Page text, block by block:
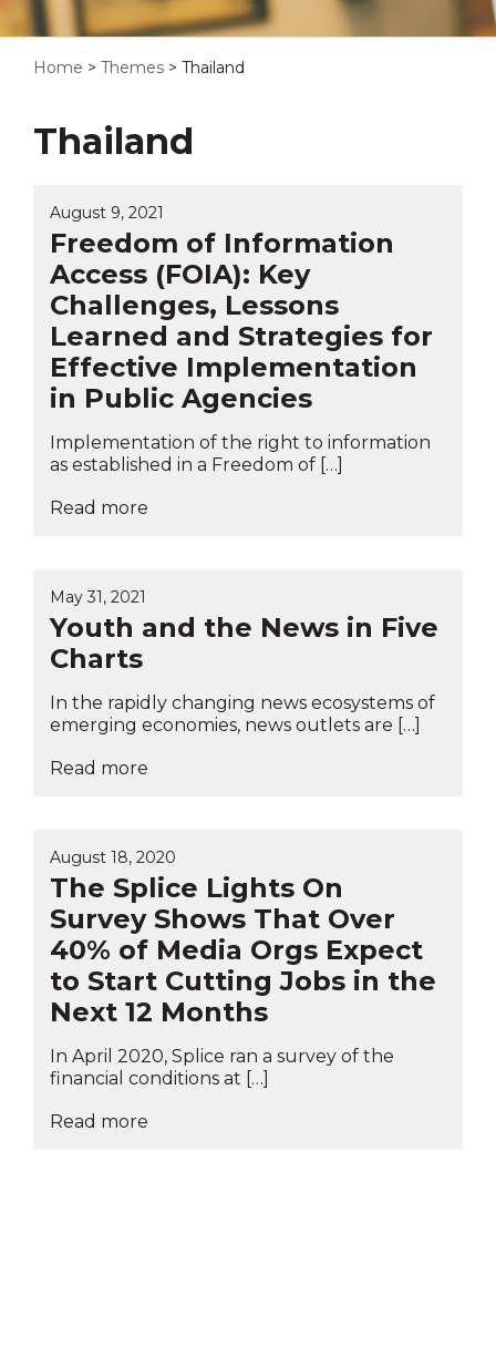
Home > Themes > Thailand
Thailand
August 9, 2021
Freedom of Information
Access (FOIA): Key
Challenges, Lessons
Learned and Strategies for
Effective Implementation
in Public Agencies
Implementation of the right to information
as established in a Freedom of […]
Read more
May 31, 2021
Youth and the News in Five
Charts
In the rapidly changing news ecosystems of
emerging economies, news outlets are […]
Read more
August 18, 2020
The Splice Lights On
Survey Shows That Over
40% of Media Orgs Expect
to Start Cutting Jobs in the
Next 12 Months
In April 2020, Splice ran a survey of the
financial conditions at […]
Read more